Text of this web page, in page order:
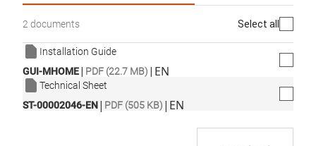
2 documents Select all
Installation Guide
GUI-MHOME| PDF (22.7 MB) | EN
Technical Sheet
ST-00002046-EN| PDF (505 KB) | EN